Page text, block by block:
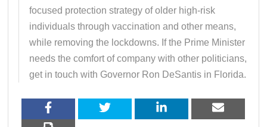
focused protection strategy of older high-risk
individuals through vaccination and other means,
while removing the lockdowns. If the Prime Minister
needs the comfort of company with other politicians,
get in touch with Governor Ron DeSantis in Florida.